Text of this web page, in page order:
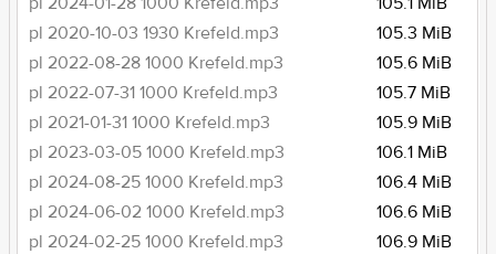
pl 2020-10-03 1930 Krefeld.mp3
105.3 MiB
pl 2022-08-28 1000 Krefeld.mp3
105.6 MiB
pl 2022-07-31 1000 Krefeld.mp3
105.7 MiB
pl 2021-01-31 1000 Krefeld.mp3
105.9 MiB
pl 2023-03-05 1000 Krefeld.mp3
106.1 MiB
pl 2024-08-25 1000 Krefeld.mp3
106.4 MiB
pl 2024-06-02 1000 Krefeld.mp3
106.6 MiB
pl 2024-02-25 1000 Krefeld.mp3
106.9 MiB